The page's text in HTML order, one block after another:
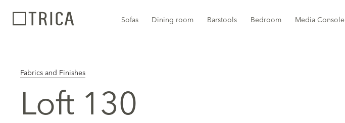
Sofas Dining room Barstools Bedroom Media Console
Fabrics and Finishes
Loft 130